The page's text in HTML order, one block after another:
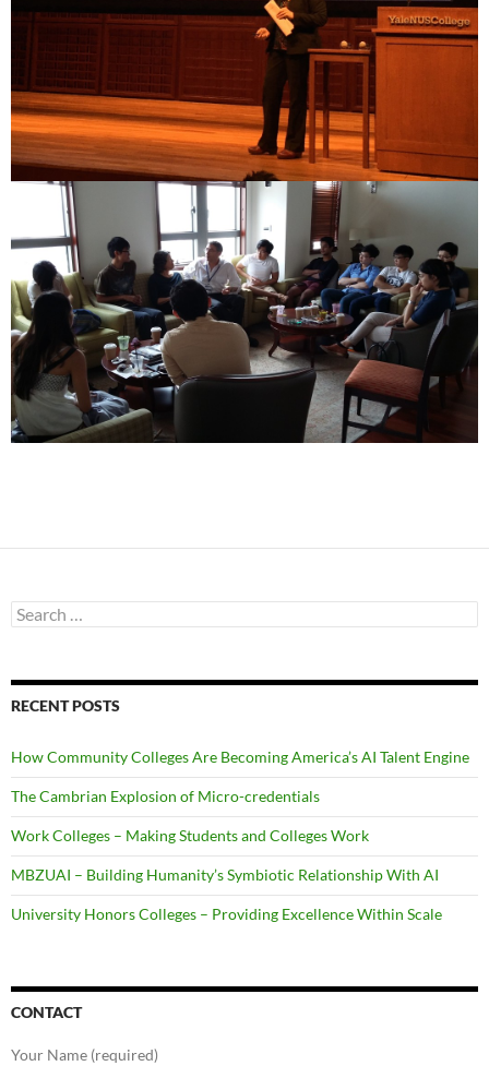
Search
for:
RECENT POSTS
How Community Colleges Are Becoming America’s AI Talent Engine
The Cambrian Explosion of Micro-credentials
Work Colleges – Making Students and Colleges Work
MBZUAI – Building Humanity’s Symbiotic Relationship With AI
University Honors Colleges – Providing Excellence Within Scale
CONTACT
Your Name (required)